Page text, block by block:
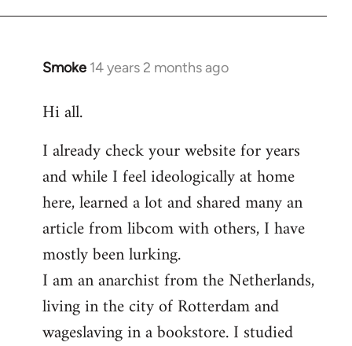
Smoke 14 years 2 months ago
In
to
by
libcom.org
Hi all.
I already check your website for years
and while I feel ideologically at home
here, learned a lot and shared many an
article from libcom with others, I have
mostly been lurking.
I am an anarchist from the Netherlands,
living in the city of Rotterdam and
wageslaving in a bookstore. I studied